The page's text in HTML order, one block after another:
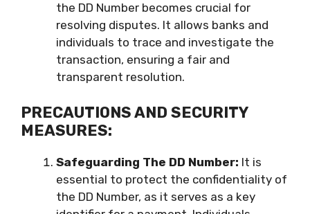
the DD Number becomes crucial for
resolving disputes. It allows banks and
individuals to trace and investigate the
transaction, ensuring a fair and
transparent resolution.
PRECAUTIONS AND SECURITY
MEASURES:
Safeguarding The DD Number: It is
essential to protect the confidentiality of
the DD Number, as it serves as a key